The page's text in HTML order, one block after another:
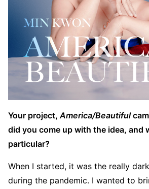
Your project,America/Beautiful
did you come up with the idea, and
particular?
When I started, it was the really
during the pandemic. I wanted to